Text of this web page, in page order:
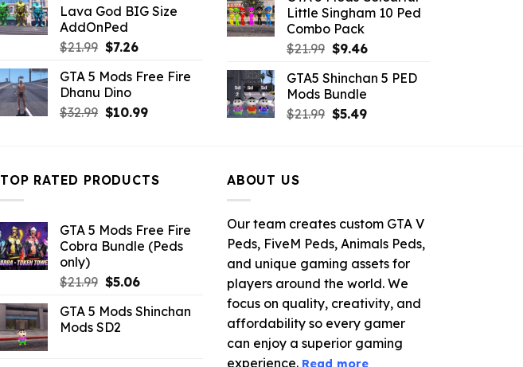
$10.99.$4.39.
Lava God BIG Size
AddOnPed
$21.99 Original
was:
$21.99.
$7.26Current
is:
GTA 5 Mods Free Fire
Dhanu Dino
$32.99 Original
$10.99Current
$10.99.$9.02.
Little Singham 10 Ped
Combo Pack
$21.99 Original
was:
$21.99.
$9.46Current
is:
GTA5 Shinchan 5 PED
Mods Bundle
$21.99 Original
$5.49Current
TOP RATED PRODUCTS
GTA 5 Mods Free Fire
Cobra Bundle (Peds
only)
$21.99 Original
was:
$21.99.
$5.06Current
is:
GTA 5 Mods Shinchan
Mods SD2
ABOUT US
Our team creates custom GTA V
Peds, FiveM Peds, Animals Peds,
and unique gaming assets for
players around the world. We
focus on quality, creativity, and
affordability so every gamer
can enjoy a superior gaming
experience. Read more